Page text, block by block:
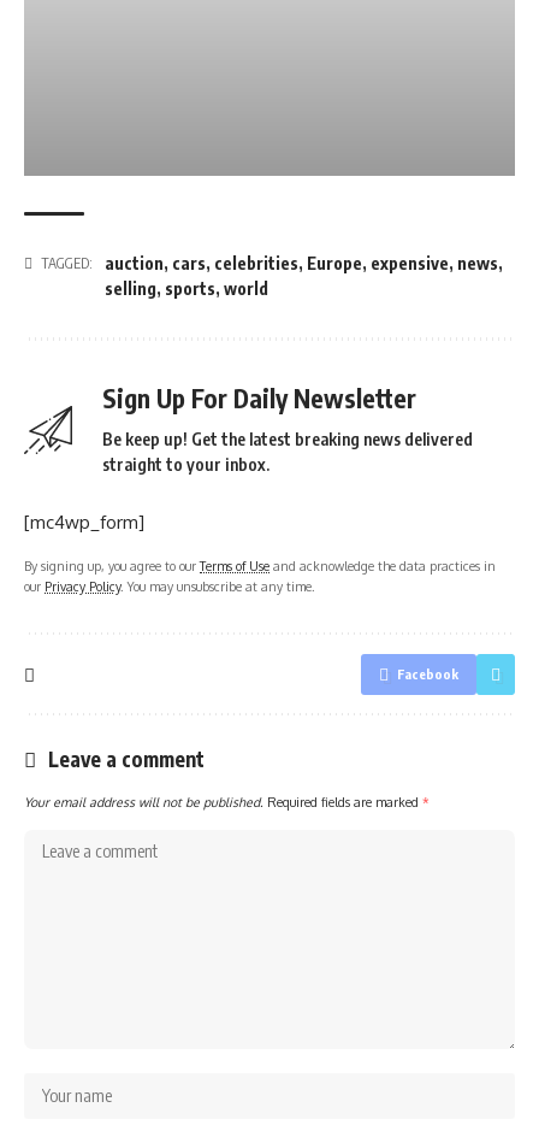
TAGGED: auction, cars, celebrities, Europe, expensive, news,
selling, sports, world
Sign Up For Daily Newsletter
Be keep up! Get the latest breaking news delivered
straight to your inbox.
[mc4wp_form]
By signing up, you agree to ourTerms of Use and acknowledge the data practices in
our Privacy Policy. You may unsubscribe at any time.
Facebook
Leave a comment
Your email address will not be published. Required fields are marked *